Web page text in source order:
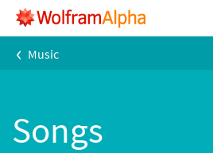
‹ Music
Songs